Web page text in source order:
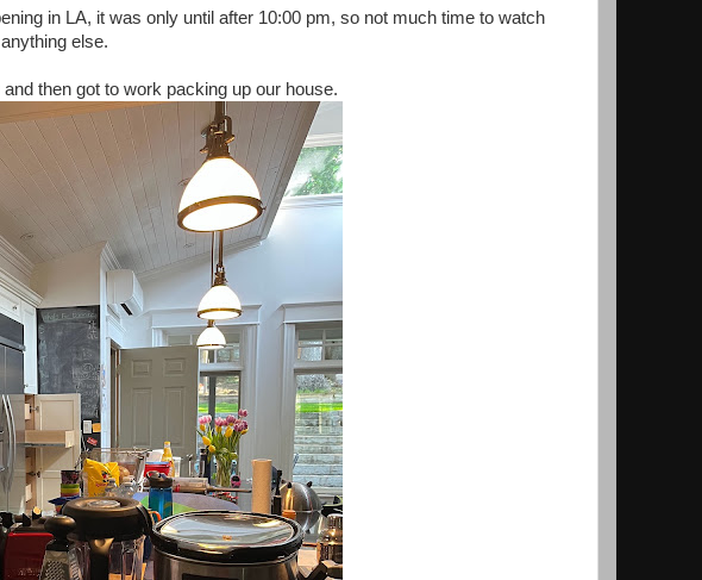
in LA, it was only until after 10:00 pm, so not much time to watch
anything else.
and then got to work packing up our house.